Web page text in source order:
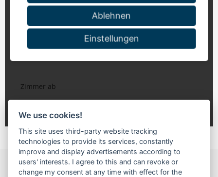
NACH OBEN SEITE DRUCKEN
We use cookies!
This site uses third-party website tracking
technologies to provide its services, constantly
improve and display advertisements according to
users' interests. I agree to this and can revoke or
change my consent at any time with effect for the